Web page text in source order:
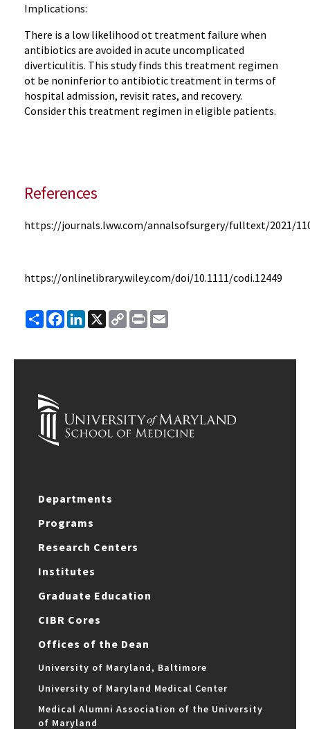
Implications:
There is a low likelihood ot treatment failure when
antibiotics are avoided in acute uncomplicated
diverticulitis. This study finds this treatment regimen
ot be noninferior to antibiotic treatment in terms of
hospital admission, revisit rates, and recovery.
Consider this treatment regimen in eligible patients.
References
https://journals.lww.com/annalsofsurgery/fulltext/2021/
https://onlinelibrary.wiley.com/doi/10.1111/codi.12449
ShareFacebook
LinkedIn
X
Copy
Link
Print
Departments
Programs
Research Centers
Institutes
Graduate Education
CIBR Cores
Offices of the Dean
University of Maryland, Baltimore
University of Maryland Medical Center
Medical Alumni Association of the University
of Maryland